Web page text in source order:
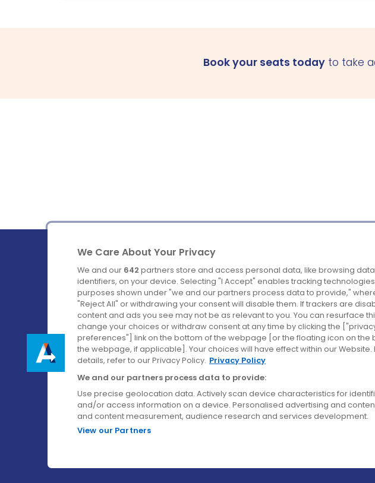
Book your seats today to take
Ireland's Favourite Coach to Dublin Airport.
Follow us on:
Company
About us
Careers
Contact us
We Care About Your Privacy
We and our 642 partners store and access personal data, like browsing
identifiers, on your device. Selecting "I Accept" enables tracking
purposes shown under "we and our partners process data to provide,"
"Reject All" or withdrawing your consent will disable them. If trackers are
content and ads you see may not be as relevant to you. You can resurface
change your choices or withdraw consent at any time by clicking the
preferences"] link on the bottom of the webpage [or the floating icon on the
the webpage, if applicable]. Your choices will have effect within our Website.
details, refer to our Privacy Policy. Privacy Policy
We and our partners process data to provide:
Use precise geolocation data. Actively scan device characteristics for
and/or access information on a device. Personalised advertising and
and content measurement, audience research and services development.
View our Partners